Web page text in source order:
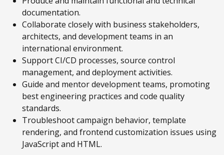
documentation.
Collaborate closely with business stakeholders,
architects, and development teams in an
international environment.
Support CI/CD processes, source control
management, and deployment activities.
Guide and mentor development teams, promoting
best engineering practices and code quality
standards.
Troubleshoot campaign behavior, template
rendering, and frontend customization issues using
JavaScript and HTML.